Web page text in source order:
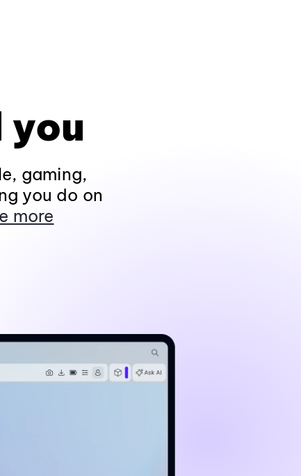
gaming,
you do on
more